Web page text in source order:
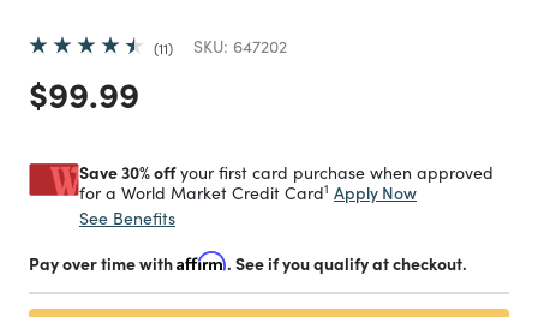
11 SKU: 647202
Price reduced from
$99.99
Save 30% offyour first card purchase when approved
for a World Market Credit Card1 Apply Now
See Benefits
Pay over time withAffirm. See if you qualify at checkout.